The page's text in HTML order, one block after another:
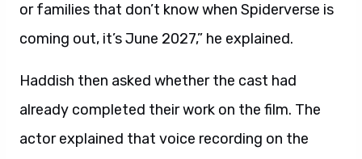
or families that don’t know when Spiderverse is
coming out, it’s June 2027,” he explained.
Haddish then asked whether the cast had
already completed their work on the film. The
actor explained that voice recording on the